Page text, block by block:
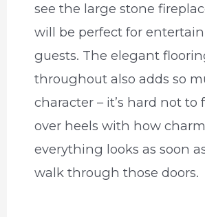
see the large stone
will be perfect for
guests. The elegant
throughout also adds so
character – it’s hard not to
over heels with how
everything looks as soon
walk through those doors.